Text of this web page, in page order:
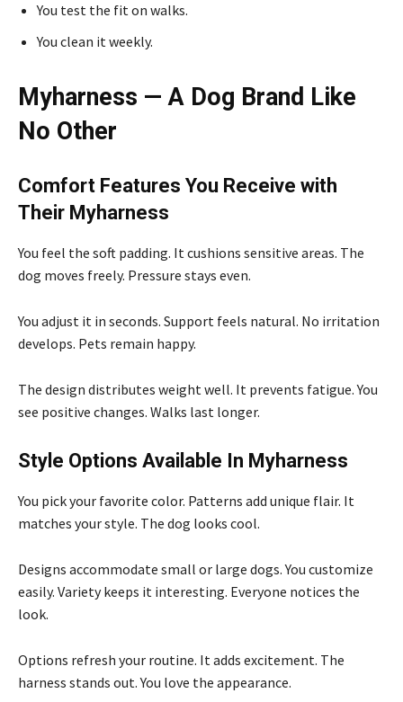
You test the fit on walks.
You clean it weekly.
Myharness — A Dog Brand Like
No Other
Comfort Features You Receive with
Their Myharness
You feel the soft padding. It cushions sensitive areas. The
dog moves freely. Pressure stays even.
You adjust it in seconds. Support feels natural. No irritation
develops. Pets remain happy.
The design distributes weight well. It prevents fatigue. You
see positive changes. Walks last longer.
Style Options Available In Myharness
You pick your favorite color. Patterns add unique flair. It
matches your style. The dog looks cool.
Designs accommodate small or large dogs. You customize
easily. Variety keeps it interesting. Everyone notices the
look.
Options refresh your routine. It adds excitement. The
harness stands out. You love the appearance.